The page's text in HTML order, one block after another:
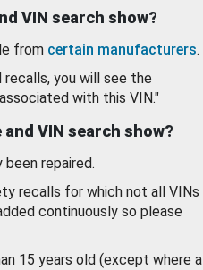
VIN search show?
from certain manufacturers.
recalls, you will see the
with this VIN."
VIN search show?
repaired.
recalls for which not all VINs
continuously so please
15 years old (except where a